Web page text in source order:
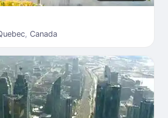
, Canada